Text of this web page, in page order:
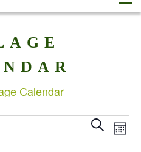
Calendar
SEARCH